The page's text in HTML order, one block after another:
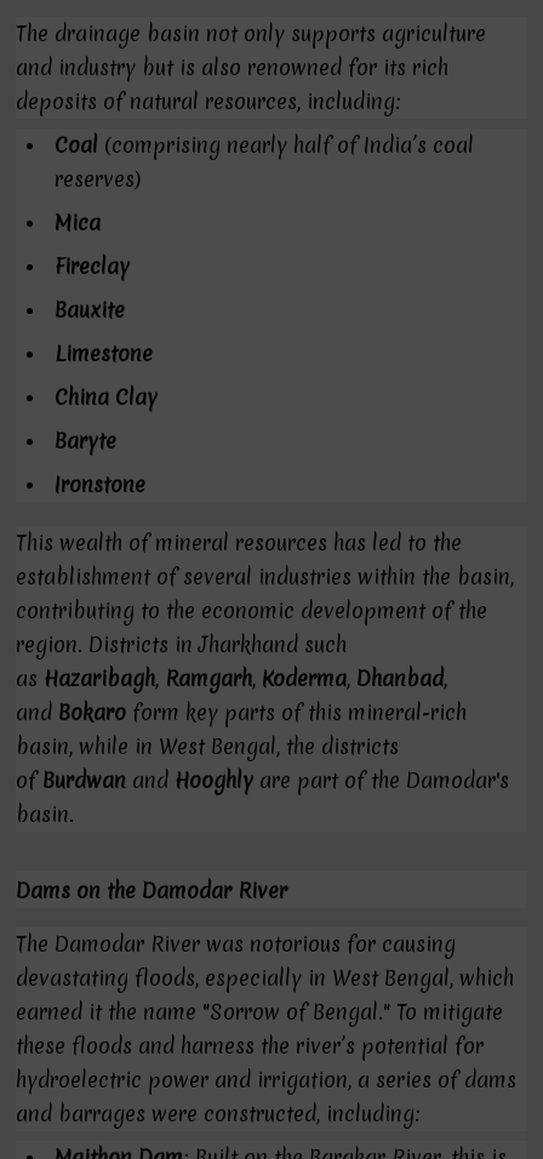
The drainage basin not only supports agriculture
and industry but is also renowned for its rich
deposits of natural resources, including:
Coal (comprising nearly half of India’s coal
reserves)
Mica
Fireclay
Bauxite
Limestone
China Clay
Baryte
Ironstone
This wealth of mineral resources has led to the
establishment of several industries within the basin,
contributing to the economic development of the
region. Districts in Jharkhand such
as Hazaribagh, Ramgarh, Koderma, Dhanbad,
and Bokaro form key parts of this mineral-rich
basin, while in West Bengal, the districts
ofBurdwan and Hooghly are part of the Damodar's
basin.
Dams on the Damodar River
The Damodar River was notorious for causing
devastating floods, especially in West Bengal, which
earned it the name "Sorrow of Bengal." To mitigate
these floods and harness the river’s potential for
hydroelectric power and irrigation, a series of dams
and barrages were constructed, including: